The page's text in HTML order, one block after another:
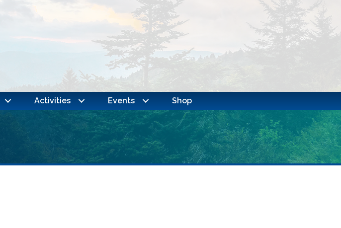
Activities Events Shop